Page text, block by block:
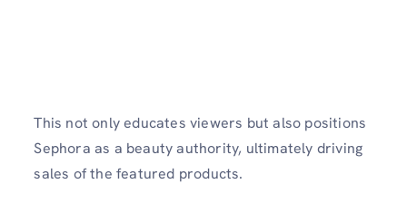
This not only educates viewers but also positions
Sephora as a beauty authority, ultimately driving
sales of the featured products.